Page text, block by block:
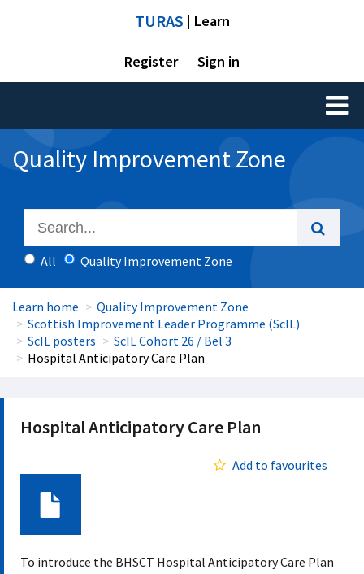
TURAS | Learn
Register Sign in
Toggle
Quality Improvement Zone
All Quality Improvement Zone
Learn home
Quality Improvement Zone
Scottish Improvement Leader Programme (ScIL)
ScIL posters
ScIL Cohort 26 / Bel 3
Hospital Anticipatory Care Plan
Hospital Anticipatory Care Plan
Add to favourites
To introduce the BHSCT Hospital Anticipatory Care Plan